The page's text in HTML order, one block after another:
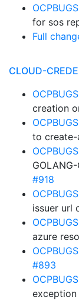
for sos
Full
CLOUD-
creation
to create-
#918
issuer url
azure
#893
exception